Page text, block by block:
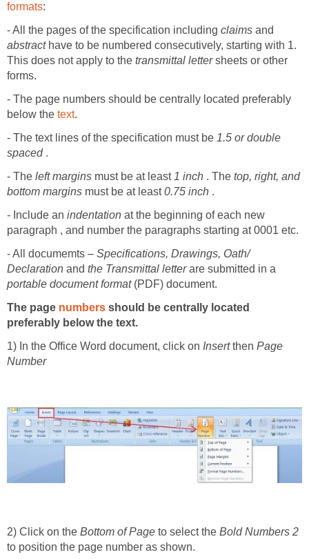
formats:
- All the pages of the specification including claims and
abstracthave to be numbered consecutively, starting with 1.
This does not apply to the transmittal lettersheets or other
forms.
- The page numbers should be centrally located preferably
below the text.
- The text lines of the specification must be 1.5 or double
spaced.
- The left margins must be at least 1 inch . The top, right, and
bottom margins must be at least0.75 inch .
- Include an indentation at the beginning of each new
paragraph , and number the paragraphs starting at 0001 etc.
- All documemts – Specifications, Drawings, Oath/
Declaration and the Transmittal letterare submitted in a
portable docu­ment format(PDF) document.
The page numbers should be centrally located
preferably below the text.
1) In the Office Word document, click on Insertthen Page
Number
2) Click on the Bottom of Page to select the Bold Numbers 2
to position the page number as shown.